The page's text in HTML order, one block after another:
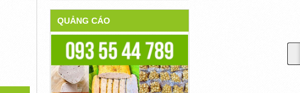
QUẢNG CÁO